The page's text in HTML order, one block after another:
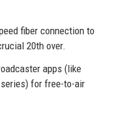
fiber connection to
20th over.
apps (like
for free-to-air